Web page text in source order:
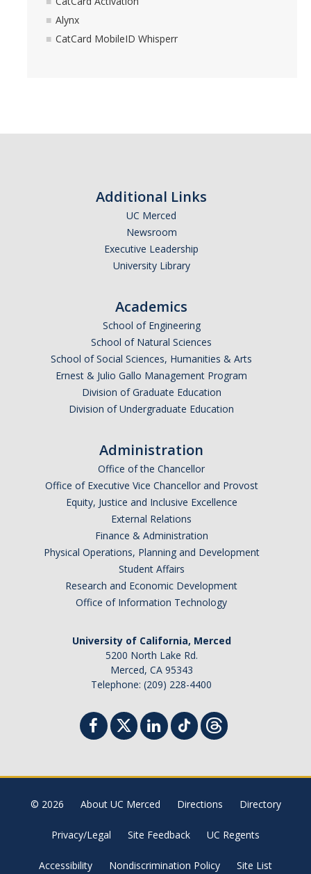
Alynx
CatCard MobileID Whisperr
Additional Links
UC Merced
Newsroom
Executive Leadership
University Library
Academics
School of Engineering
School of Natural Sciences
School of Social Sciences, Humanities & Arts
Ernest & Julio Gallo Management Program
Division of Graduate Education
Division of Undergraduate Education
Administration
Office of the Chancellor
Office of Executive Vice Chancellor and Provost
Equity, Justice and Inclusive Excellence
External Relations
Finance & Administration
Physical Operations, Planning and Development
Student Affairs
Research and Economic Development
Office of Information Technology
University of California, Merced
5200 North Lake Rd.
Merced, CA 95343
Telephone: (209) 228-4400
© 2026 About UC Merced Directions Directory
Privacy/Legal Site Feedback UC Regents
Accessibility Nondiscrimination Policy Site List